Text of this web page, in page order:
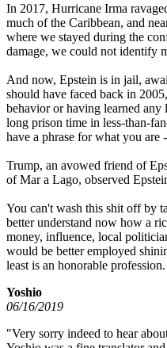
In 2017, Hurricane Irma
much of the Caribbean, and
where we stayed during the
damage, we could not identify
And now, Epstein is in jail,
should have faced back in
behavior or having learned any
long prison time in less-than-
have a phrase for what you are
Trump, an avowed friend of
of Mar a Lago, observed
You can't wash this shit off by
better understand now how a
money, influence, local
would be better employed
least is an honorable profession.
Yoshio
06/16/2019
"Very sorry indeed to hear